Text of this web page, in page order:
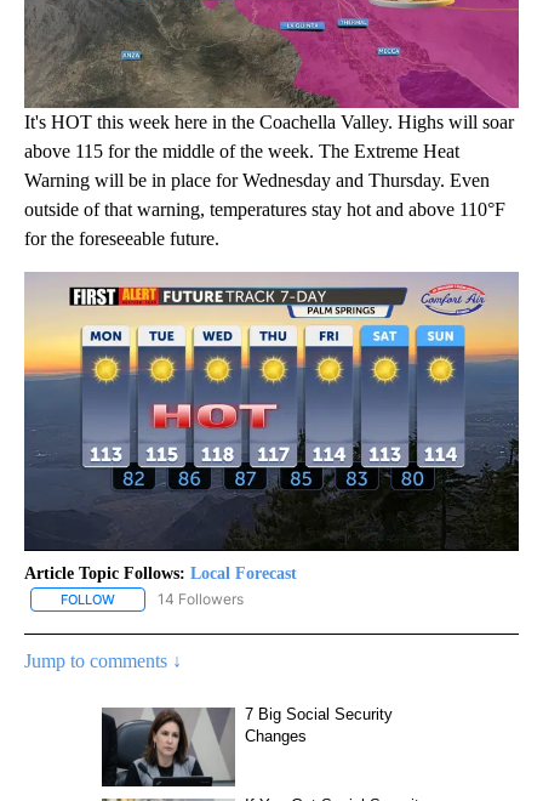
It's HOT this week here in the Coachella Valley. Highs will soar
above 115 for the middle of the week. The Extreme Heat
Warning will be in place for Wednesday and Thursday. Even
outside of that warning, temperatures stay hot and above 110°F
for the foreseeable future.
Article Topic Follows: Local Forecast
FOLLOW FOLLOW "LOCAL FORECAST" TO RECEIVE NOTIFICATIONS
14 Followers
Jump to comments ↓